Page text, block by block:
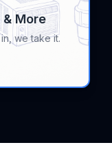
More
we take it.